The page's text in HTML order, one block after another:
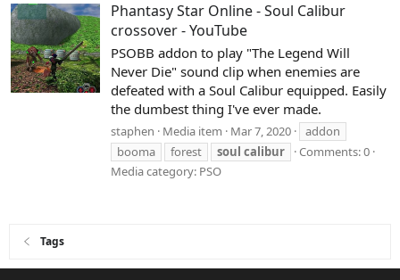
Phantasy Star Online - Soul Calibur
crossover - YouTube
PSOBB addon to play "The Legend Will
Never Die" sound clip when enemies are
defeated with a Soul Calibur equipped. Easily
the dumbest thing I've ever made.
staphen Media item Mar 7, 2020
addon
booma
forest soul calibur
Comments: 0
Media category: PSO
Tags